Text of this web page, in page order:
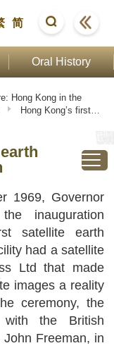
简
Oral History
Hong Kong in the
Hong Kong’s first
1969, Governor
inauguration
satellite earth
had a satellite
Ltd that made
images a reality
ceremony, the
with the British
Freeman, in